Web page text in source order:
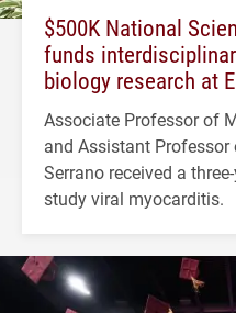
$500K National
funds
biology research at
Associate Professor of
and Assistant Professor
Serrano received a
study viral myocarditis.